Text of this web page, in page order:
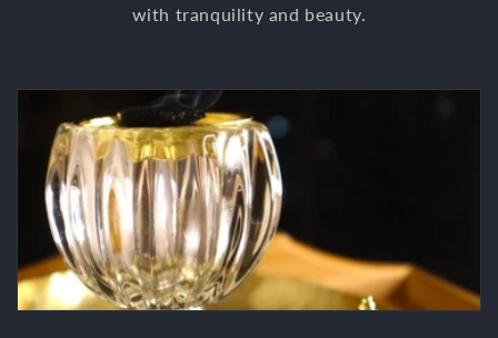
o
n
:
with tranquility and beauty.